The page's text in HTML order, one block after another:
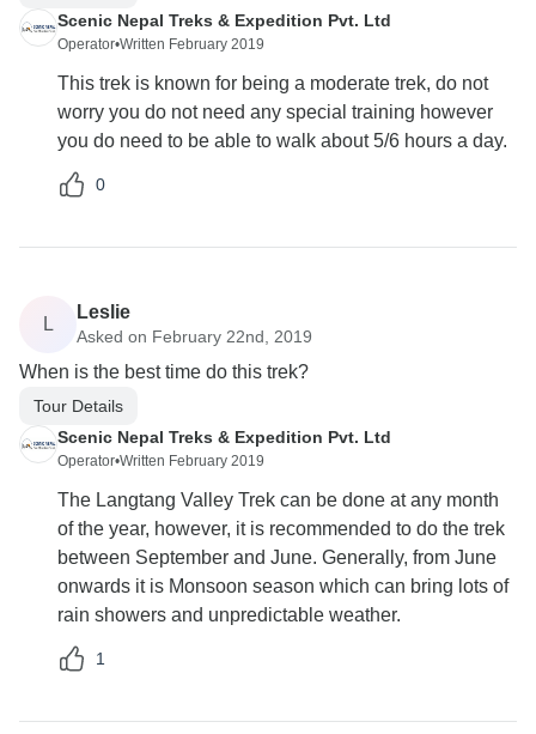
Scenic Nepal Treks & Expedition Pvt. Ltd
Operator•Written February 2019
This trek is known for being a moderate trek, do not
worry you do not need any special training however
you do need to be able to walk about 5/6 hours a day.
0
L
Leslie
Asked on February 22nd, 2019
When is the best time do this trek?
Tour Details
Scenic Nepal Treks & Expedition Pvt. Ltd
Operator•Written February 2019
The Langtang Valley Trek can be done at any month
of the year, however, it is recommended to do the trek
between September and June. Generally, from June
onwards it is Monsoon season which can bring lots of
rain showers and unpredictable weather.
1